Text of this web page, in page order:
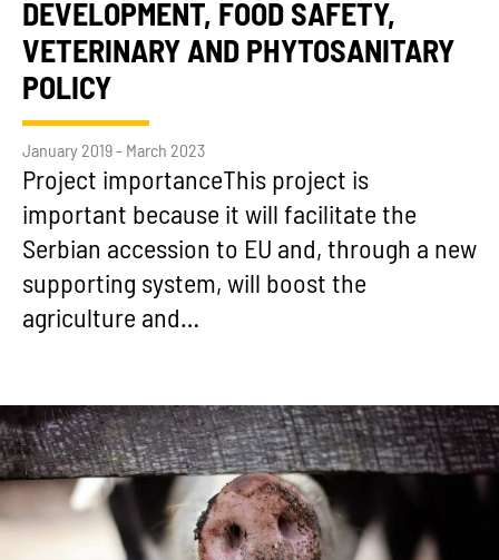
DEVELOPMENT, FOOD SAFETY,
VETERINARY AND PHYTOSANITARY
POLICY
January 2019 - March 2023
Project importanceThis project is
important because it will facilitate the
Serbian accession to EU and, through a new
supporting system, will boost the
agriculture and…